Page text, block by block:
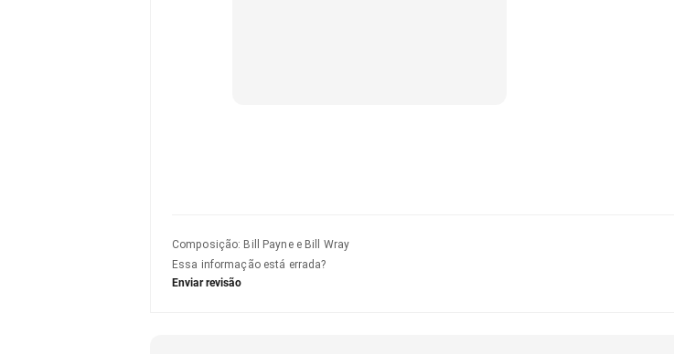
Composição: Bill Payne e Bill Wray
Essa informação está errada?
Enviar revisão